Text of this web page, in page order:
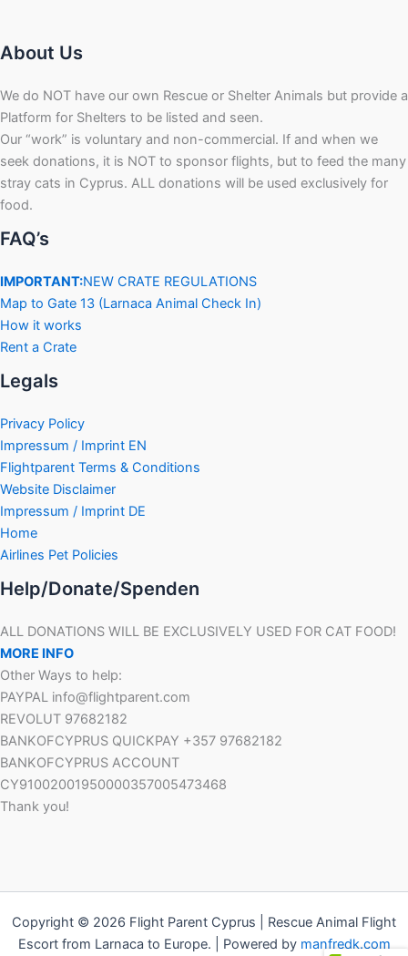
About Us
We do NOT have our own Rescue or Shelter Animals but provide a
Platform for Shelters to be listed and seen.
Our “work” is voluntary and non-commercial. If and when we
seek donations, it is NOT to sponsor flights, but to feed the many
stray cats in Cyprus. ALL donations will be used exclusively for
food.
FAQ’s
IMPORTANT:NEW CRATE REGULATIONS
Map to Gate 13 (Larnaca Animal Check In)
How it works
Rent a Crate
Legals
Privacy Policy
Impressum / Imprint EN
Flightparent Terms & Conditions
Website Disclaimer
Impressum / Imprint DE
Home
Airlines Pet Policies
Help/Donate/Spenden
ALL DONATIONS WILL BE EXCLUSIVELY USED FOR CAT FOOD!
MORE INFO
Other Ways to help:
PAYPAL info@flightparent.com
REVOLUT 97682182
BANKOFCYPRUS QUICKPAY +357 97682182
BANKOFCYPRUS ACCOUNT
CY91002001950000357005473468
Thank you!
Copyright © 2026 Flight Parent Cyprus | Rescue Animal Flight
Escort from Larnaca to Europe. | Powered by manfredk.com